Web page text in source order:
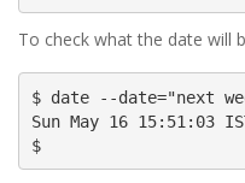
To check what the date will
$ date --date="next
Sun May 16 15:51:03
$